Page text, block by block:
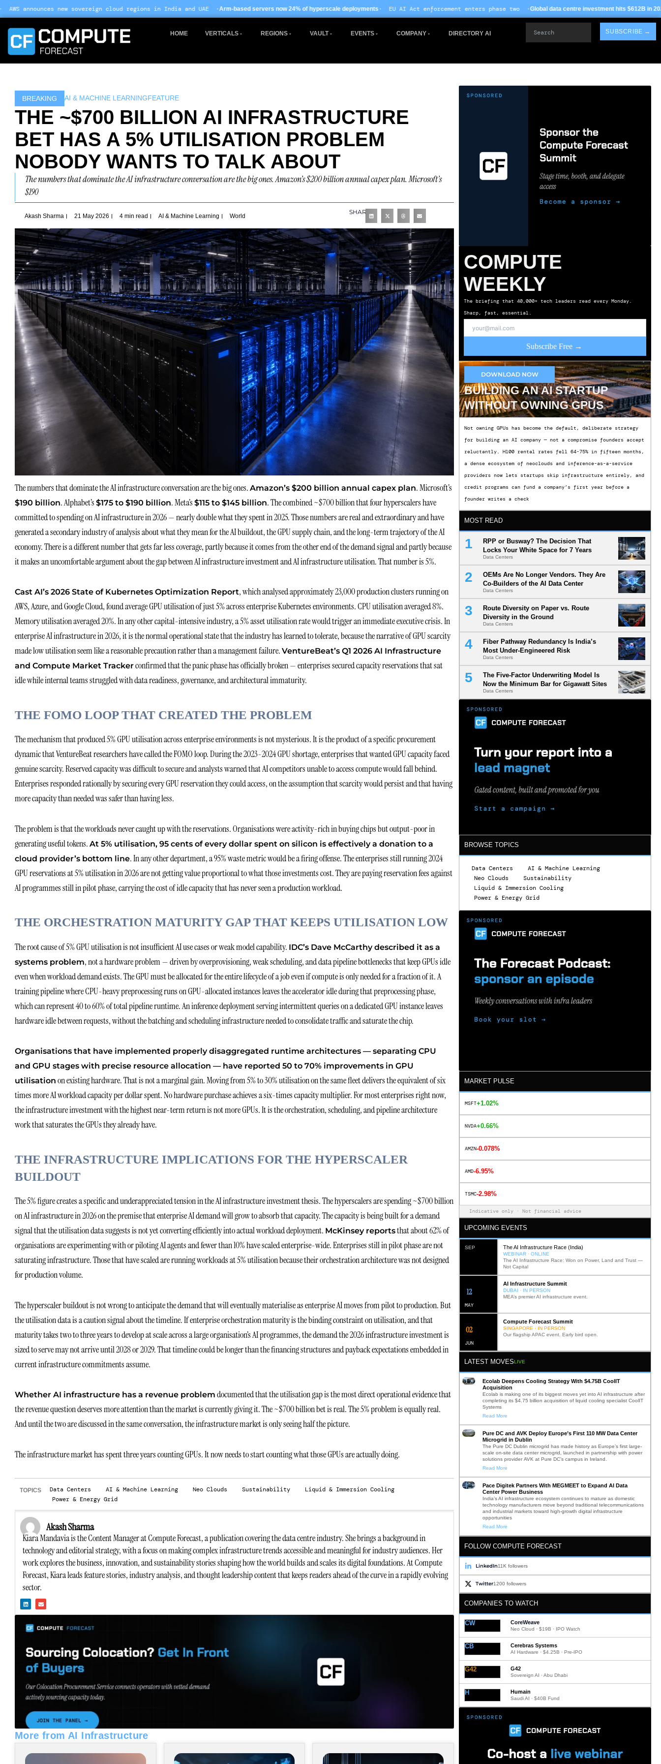
to
sovereign cloud regions in India and UAE ·Arm-based servers now 24% of hyperscale deployments· EU AI Act enforcement enters phase two ·Global data centre investment hits $612B in 2026· TSMC
HOME VERTICALS REGIONS VAULT EVENTS COMPANY DIRECTORY AI SUBSCRIBE →
BREAKING AI & MACHINE LEARNINGFEATURE
THE ~$700 BILLION AI INFRASTRUCTURE
BET HAS A 5% UTILISATION PROBLEM
NOBODY WANTS TO TALK ABOUT
The numbers that dominate the AI infrastructure conversation are the big ones. Amazon’s $200 billion annual capex plan. Microsoft’s
$190
Akash Sharma 21 May 2026 4 min read AI & Machine Learning World
SHARE
The numbers that dominate the AI infrastructure conversation are the big ones. Amazon’s $200 billion annual capex plan. Microsoft’s
$190 billion. Alphabet’s $175 to $190 billion. Meta’s $115 to $145 billion. The combined ~$700 billion that four hyperscalers have
committed to spending on AI infrastructure in 2026 — nearly double what they spent in 2025. Those numbers are real and extraordinary and have
generated a secondary industry of analysis about what they mean for the AI buildout, the GPU supply chain, and the long-term trajectory of the AI
economy. There is a different number that gets far less coverage, partly because it comes from the other end of the demand signal and partly because
it makes an uncomfortable argument about the gap between AI infrastructure investment and AI infrastructure utilisation. That number is 5%.
Cast AI’s 2026 State of Kubernetes Optimization Report, which analysed approximately 23,000 production clusters running on
AWS, Azure, and Google Cloud, found average GPU utilisation of just 5% across enterprise Kubernetes environments. CPU utilisation averaged 8%.
Memory utilisation averaged 20%. In any other capital-intensive industry, a 5% asset utilisation rate would trigger an immediate executive crisis. In
enterprise AI infrastructure in 2026, it is the normal operational state that the industry has learned to tolerate, because the narrative of GPU scarcity
made low utilisation seem like a reasonable precaution rather than a management failure. VentureBeat’s Q1 2026 AI Infrastructure
and Compute Market Trackerconfirmed that the panic phase has officially broken — enterprises secured capacity reservations that sat
idle while internal teams struggled with data readiness, governance, and architectural immaturity.
THE FOMO LOOP THAT CREATED THE PROBLEM
The mechanism that produced 5% GPU utilisation across enterprise environments is not mysterious. It is the product of a specific procurement
dynamic that VentureBeat researchers have called the FOMO loop. During the 2023-2024 GPU shortage, enterprises that wanted GPU capacity faced
genuine scarcity. Reserved capacity was difficult to secure and analysts warned that AI competitors unable to access compute would fall behind.
Enterprises responded rationally by securing every GPU reservation they could access, on the assumption that scarcity would persist and that having
more capacity than needed was safer than having less.
The problem is that the workloads never caught up with the reservations. Organisations were activity-rich in buying chips but output-poor in
generating useful tokens. At 5% utilisation, 95 cents of every dollar spent on silicon is effectively a donation to a
cloud provider’s bottom line. In any other department, a 95% waste metric would be a firing offense. The enterprises still running 2024
GPU reservations at 5% utilisation in 2026 are not getting value proportional to what those investments cost. They are paying reservation fees against
AI programmes still in pilot phase, carrying the cost of idle capacity that has never seen a production workload.
THE ORCHESTRATION MATURITY GAP THAT KEEPS UTILISATION LOW
The root cause of 5% GPU utilisation is not insufficient AI use cases or weak model capability. IDC’s Dave McCarthy described it as a
systems problem, not a hardware problem — driven by overprovisioning, weak scheduling, and data pipeline bottlenecks that keep GPUs idle
even when workload demand exists. The GPU must be allocated for the entire lifecycle of a job even if compute is only needed for a fraction of it. A
training pipeline where CPU-heavy preprocessing runs on GPU-allocated instances leaves the accelerator idle during that preprocessing phase,
which can represent 40 to 60% of total pipeline runtime. An inference deployment serving intermittent queries on a dedicated GPU instance leaves
hardware idle between requests, without the batching and scheduling infrastructure needed to consolidate traffic and saturate the chip.
Organisations that have implemented properly disaggregated runtime architectures — separating CPU
and GPU stages with precise resource allocation — have reported 50 to 70% improvements in GPU
utilisation on existing hardware. That is not a marginal gain. Moving from 5% to 30% utilisation on the same fleet delivers the equivalent of six
times more AI workload capacity per dollar spent. No hardware purchase achieves a six-times capacity multiplier. For most enterprises right now,
the infrastructure investment with the highest near-term return is not more GPUs. It is the orchestration, scheduling, and pipeline architecture
work that saturates the GPUs they already have.
THE INFRASTRUCTURE IMPLICATIONS FOR THE HYPERSCALER
BUILDOUT
The 5% figure creates a specific and underappreciated tension in the AI infrastructure investment thesis. The hyperscalers are spending ~$700 billion
on AI infrastructure in 2026 on the premise that enterprise AI demand will grow to absorb that capacity. The capacity is being built for a demand
signal that the utilisation data suggests is not yet converting efficiently into actual workload deployment. McKinsey reportsthat about 62% of
organisations are experimenting with or piloting AI agents and fewer than 10% have scaled enterprise-wide. Enterprises still in pilot phase are not
saturating infrastructure. Those that have scaled are running workloads at 5% utilisation because their orchestration architecture was not designed
for production volume.
The hyperscaler buildout is not wrong to anticipate the demand that will eventually materialise as enterprise AI moves from pilot to production. But
the utilisation data is a caution signal about the timeline. If enterprise orchestration maturity is the binding constraint on utilisation, and that
maturity takes two to three years to develop at scale across a large organisation’s AI programmes, the demand the 2026 infrastructure investment is
sized to serve may not arrive until 2028 or 2029. That timeline could be longer than the financing structures and payback expectations embedded in
current infrastructure commitments assume.
Whether AI infrastructure has a revenue problem documented that the utilisation gap is the most direct operational evidence that
the revenue question deserves more attention than the market is currently giving it. The ~$700 billion bet is real. The 5% problem is equally real.
And until the two are discussed in the same conversation, the infrastructure market is only seeing half the picture.
The infrastructure market has spent three years counting GPUs. It now needs to start counting what those GPUs are actually doing.
TOPICS Data Centers AI & Machine Learning Neo Clouds Sustainability
Liquid & Immersion Cooling
Power & Energy Grid
Akash Sharma
Kiara Mandavia is the Content Manager at Compute Forecast, a publication covering the data centre industry. She brings a background in
technology and editorial strategy, with a focus on making complex infrastructure trends accessible and meaningful for industry audiences. Her
work explores the business, innovation, and sustainability stories shaping how the world builds and scales its digital foundations. At Compute
Forecast, Kiara leads feature stories, industry analysis, and thought leadership content that keeps readers ahead of the curve in a rapidly evolving
sector.
i
n
d
i
n
n
v
p
More from AI Infrastructure
COMPUTE
WEEKLY
The briefing that 40,000+ tech leaders read every Monday.
Sharp, fast, essential.
Subscribe Free →
DOWNLOAD NOW
BUILDING AN AI STARTUP
WITHOUT OWNING GPUS
Not owning GPUs has become the default, deliberate strategy
for building an AI company — not a compromise founders accept
reluctantly. H100 rental rates fell 64-75% in fifteen months,
a dense ecosystem of neoclouds and inference-as-a-service
providers now lets startups skip infrastructure entirely, and
credit programs can fund a company’s first year before a
founder writes a check
MOST READ
RPP or Busway? The Decision That
Locks Your White Space for 7 Years
Data Centers
OEMs Are No Longer Vendors. They Are
Co-Builders of the AI Data Center
Data Centers
Route Diversity on Paper vs. Route
Diversity in the Ground
Data Centers
Fiber Pathway Redundancy Is India’s
Most Under-Engineered Risk
Data Centers
The Five-Factor Underwriting Model Is
Now the Minimum Bar for Gigawatt Sites
Data Centers
BROWSE TOPICS
Data Centers
AI & Machine Learning
Neo Clouds
Sustainability
Liquid & Immersion Cooling
Power & Energy Grid
MARKET PULSE
MSFT+1.02%
NVDA+0.66%
AMZN-0.078%
AMD-6.95%
TSMC-2.98%
Indicative only · Not financial advice
UPCOMING EVENTS
SEP The AI Infrastructure Race (India)
WEBINAR · ONLINE
The AI Infrastructure Race: Won on Power, Land and Trust —
Not Capital
MAY
12
AI Infrastructure Summit
DUBAI · IN PERSON
MEA’s premier AI infrastructure event.
JUN
02
Compute Forecast Summit
SINGAPORE · IN PERSON
Our flagship APAC event. Early bird open.
LATEST MOVESLIVE
Ecolab Deepens Cooling Strategy With $4.75B CoolIT
Acquisition
Ecolab is making one of its biggest moves yet into AI infrastructure after
completing its $4.75 billion acquisition of liquid cooling specialist CoolIT
Systems
Read More
Pure DC and AVK Deploy Europe’s First 110 MW Data Center
Microgrid in Dublin
The Pure DC Dublin microgrid has made history as Europe’s first large-
scale on-site data center microgrid, launched in partnership with power
solutions provider AVK at Pure DC’s campus in Ireland.
Read More
Pace Digitek Partners With MEGMEET to Expand AI Data
Center Power Business
India’s AI infrastructure ecosystem continues to mature as domestic
technology manufacturers move beyond traditional telecommunications
and industrial markets toward high-growth digital infrastructure
opportunities
Read More
FOLLOW COMPUTE FORECAST
LinkedIn11K followers
Twitter1200 followers
COMPANIES TO WATCH
CW CoreWeave
Neo Cloud · $19B · IPO Watch
CB Cerebras Systems
AI Hardware · $4.25B · Pre-IPO
G42 G42
Sovereign AI · Abu Dhabi
H Humain
Saudi AI · $40B Fund